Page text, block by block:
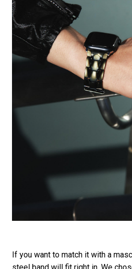
If you want to match it with a
steel band will fit right in. We